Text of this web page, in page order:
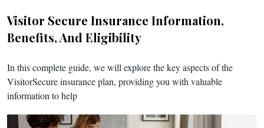
Visitor Secure Insurance Information,
Benefits, And Eligibility
In this complete guide, we will explore the key aspects of the
VisitorSecure insurance plan, providing you with valuable
information to help